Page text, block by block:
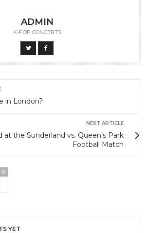
ADMIN
K-POP CONCERTS
in London?
NEXT ARTICLE
at the Sunderland vs. Queen's Park
Football Match
0
YET